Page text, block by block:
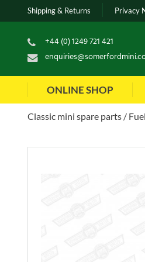
Shipping & Returns Privacy
+44 (0) 1249 721 421
ONLINE SHOP
Classic mini spare parts